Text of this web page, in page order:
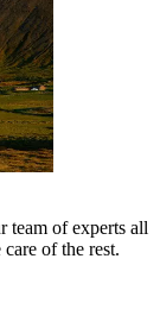
team of experts all
of the rest.